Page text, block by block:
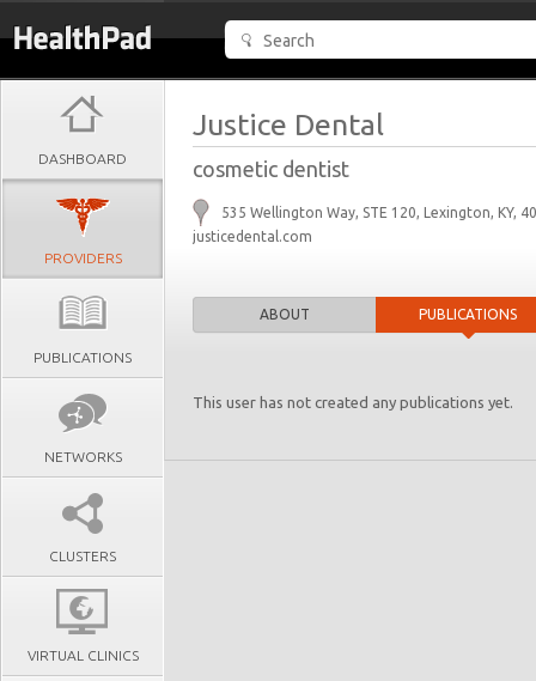
DASHBOARD
PROVIDERS
PUBLICATIONS
NETWORKS
CLUSTERS
VIRTUAL CLINICS
Justice Dental
cosmetic dentist
535 Wellington Way, STE 120, Lexington, KY,
justicedental.com
ABOUT PUBLICATIONS
This user has not created any publications yet.